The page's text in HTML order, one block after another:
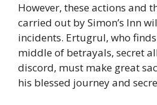
However, these actions and
carried out by Simon’s Inn
incidents. Ertugrul, who
middle of betrayals, secret
discord, must make great
his blessed journey and